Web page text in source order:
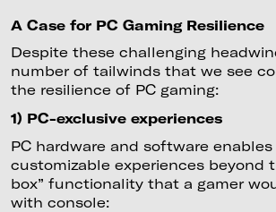
A Case for PC Gaming Resilience
Despite these challenging
number of tailwinds that we see
the resilience of PC gaming:
1) PC-exclusive experiences
PC hardware and software
customizable experiences beyond
box” functionality that a gamer
with console: